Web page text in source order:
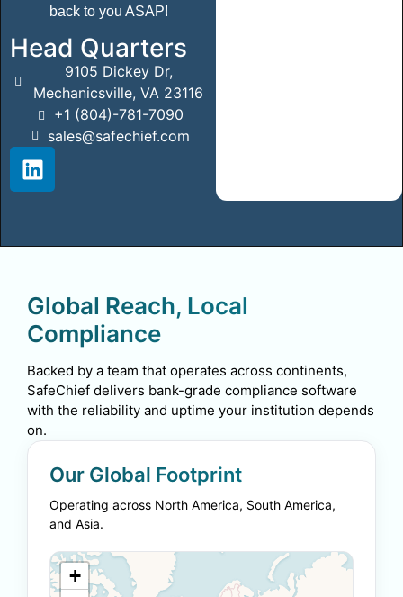
back to you ASAP!
Head Quarters​
9105 Dickey Dr,
Mechanicsville, VA 23116
+1 (804)-781-7090
sales@safechief.com
Global Reach, Local
Compliance
Backed by a team that operates across continents,
SafeChief delivers bank-grade compliance software
with the reliability and uptime your institution depends
on.
Our Global Footprint
Operating across North America, South America,
and Asia.
+